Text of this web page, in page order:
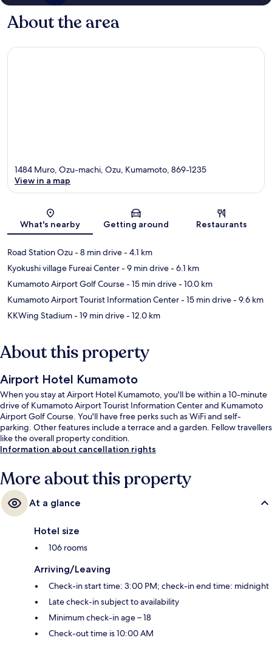
About the area
Map
1484 Muro, Ozu-machi, Ozu, Kumamoto, 869-1235
View in a map
What's nearby Getting around Restaurants
Road Station Ozu- 8 min drive- 4.1 km
Kyokushi village Fureai Center- 9 min drive- 6.1 km
Kumamoto Airport Golf Course- 15 min drive- 10.0 km
Kumamoto Airport Tourist Information Center- 15 min drive- 9.6 km
KKWing Stadium- 19 min drive- 12.0 km
About this property
Airport Hotel Kumamoto
When you stay at Airport Hotel Kumamoto, you'll be within a 10-minute
drive of Kumamoto Airport Tourist Information Center and Kumamoto
Airport Golf Course. You'll have free perks such as WiFi and self-
parking. Other features include a terrace and a garden. Fellow travellers
like the overall property condition.
Information about cancellation rights
More about this property
At a glance
Hotel size
106 rooms
Arriving/Leaving
Check-in start time: 3:00 PM; check-in end time: midnight
Late check-in subject to availability
Minimum check-in age – 18
Check-out time is 10:00 AM